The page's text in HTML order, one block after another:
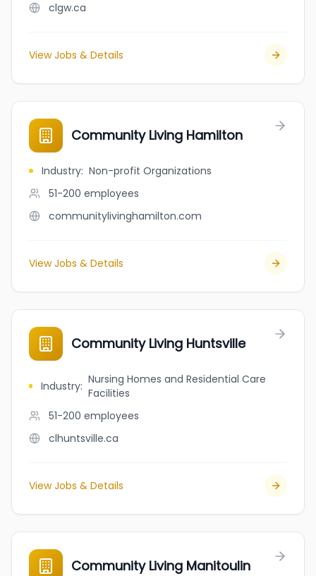
clgw.ca
View Jobs & Details
Community Living Hamilton
Industry: Non-profit Organizations
51-200 employees
communitylivinghamilton.com
View Jobs & Details
Community Living Huntsville
Industry: Nursing Homes and Residential Care
Facilities
51-200 employees
clhuntsville.ca
View Jobs & Details
Community Living Manitoulin